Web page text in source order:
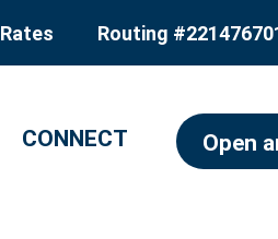
Rates Routing
CONNECT Open